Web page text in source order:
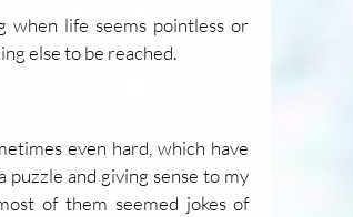
when life seems pointless or
else to be reached.
even hard, which have
and giving sense to my
of them seemed jokes of